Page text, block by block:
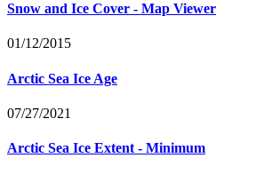
Snow and Ice Cover - Map Viewer
01/12/2015
Arctic Sea Ice Age
07/27/2021
Arctic Sea Ice Extent - Minimum